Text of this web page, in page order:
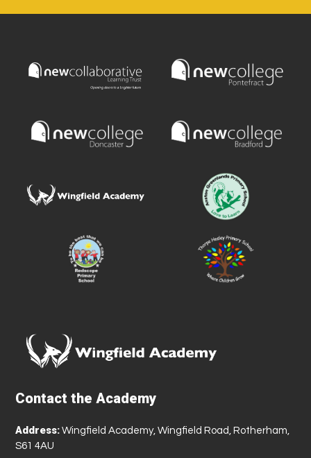
Contact the Academy
Address: Wingfield Academy, Wingfield Road, Rotherham,
S61 4AU